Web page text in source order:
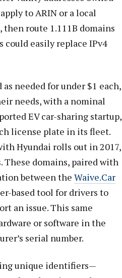
to ARIN or a local
route 1.111B domains
easily replace IPv4
needed for under $1 each,
needs, with a nominal
EV car-sharing startup,
license plate in its fleet.
Hyundai rolls out in 2017,
These domains, paired with
between the Waive.Car
based tool for drivers to
an issue. This same
or software in the
serial number.
unique identifiers—